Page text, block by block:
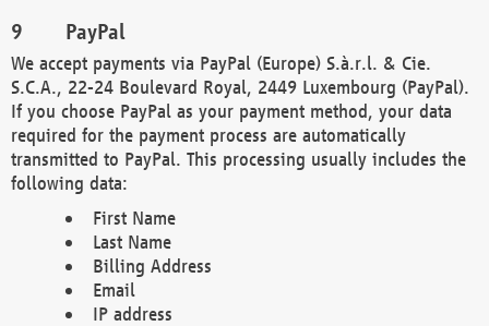
PayPal
We accept payments via PayPal (Europe) S.à.r.l. & Cie.
S.C.A., 22-24 Boulevard Royal, 2449 Luxembourg (PayPal).
If you choose PayPal as your payment method, your data
required for the payment process are automatically
transmitted to PayPal. This processing usually includes the
following data:
First Name
Last Name
Billing Address
Email
IP address